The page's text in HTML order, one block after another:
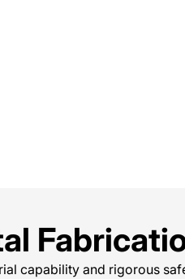
capability and rigorous